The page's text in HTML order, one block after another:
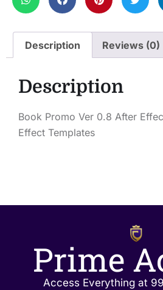
Description Reviews (0)
Description
Book Promo Ver 0.8 After
Effect Templates
Prime
Access Everything at